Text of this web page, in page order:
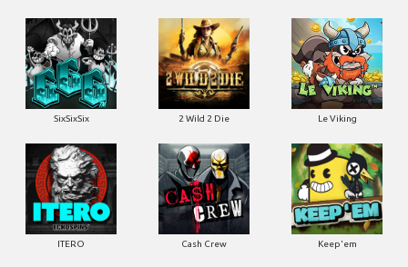
SixSixSix 2 Wild 2 Die Le Viking
ITERO Cash Crew Keep'em